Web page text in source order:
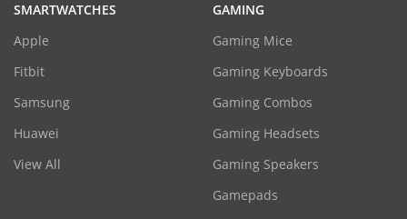
SMARTWATCHES
Apple
Fitbit
Samsung
Huawei
View All
GAMING
Gaming Mice
Gaming Keyboards
Gaming Combos
Gaming Headsets
Gaming Speakers
Gamepads